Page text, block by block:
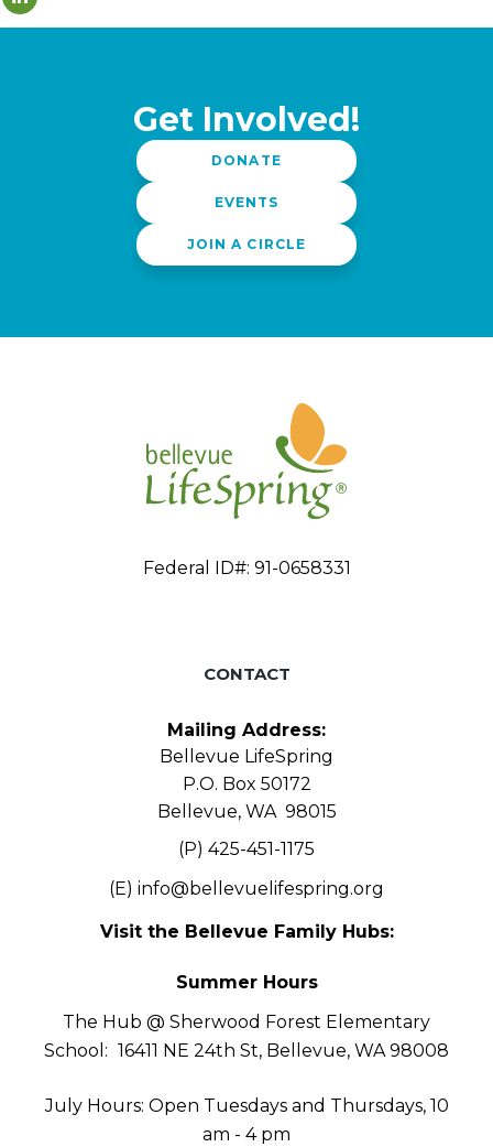
Get Involved!
DONATE
EVENTS
JOIN A CIRCLE
Federal ID#: 91-0658331
CONTACT
Mailing Address:
Bellevue LifeSpring
P.O. Box 50172
Bellevue, WA 98015
(P) 425-451-1175
(E) info@bellevuelifespring.org
Visit the Bellevue Family Hubs:
Summer Hours
The Hub @ Sherwood Forest Elementary
School: 16411 NE 24th St, Bellevue, WA 98008
July Hours: Open Tuesdays and Thursdays, 10
am - 4 pm